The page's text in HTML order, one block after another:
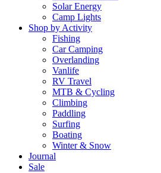
Solar Energy
Camp Lights
Shop by Activity
Fishing
Car Camping
Overlanding
Vanlife
RV Travel
MTB & Cycling
Climbing
Paddling
Surfing
Boating
Winter & Snow
Journal
Sale